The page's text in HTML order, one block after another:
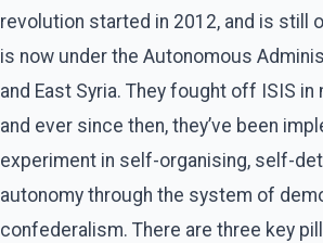
revolution started in 2012, and is still
is now under the Autonomous
and East Syria. They fought off ISIS
and ever since then, they’ve been
experiment in self-organising, self-
autonomy through the system of
confederalism. There are three key